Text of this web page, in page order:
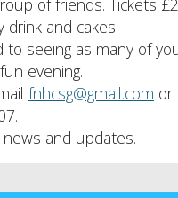
of friends. Tickets
drink and cakes.
to seeing as many of
evening.
fnhcsg@gmail.com or
and updates.